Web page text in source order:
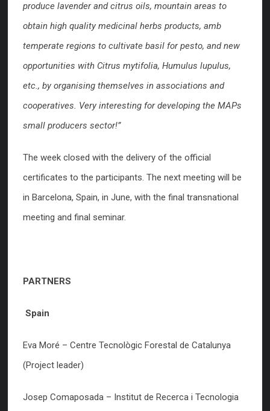
produce lavender and citrus oils, mountain areas to
obtain high quality medicinal herbs products, amb
temperate regions to cultivate basil for pesto, and new
opportunities with Citrus mytifolia, Humulus lupulus,
etc., by organising themselves in associations and
cooperatives. Very interesting for developing the MAPs
small producers sector!”
The week closed with the delivery of the official
certificates to the participants. The next meeting will be
in Barcelona, Spain, in June, with the final transnational
meeting and final seminar.
PARTNERS
Spain
Eva Moré – Centre Tecnològic Forestal de Catalunya
(Project leader)
Josep Comaposada – Institut de Recerca i Tecnologia